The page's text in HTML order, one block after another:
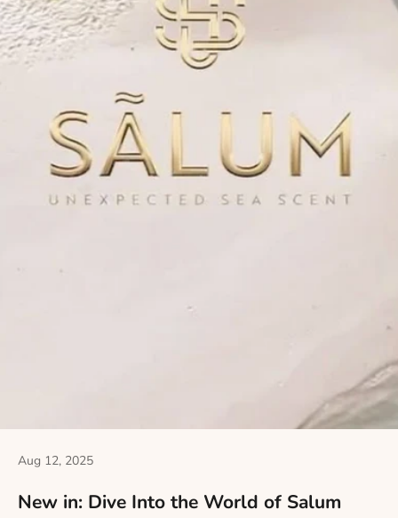
Aug 12, 2025
New in: Dive Into the World of Salum